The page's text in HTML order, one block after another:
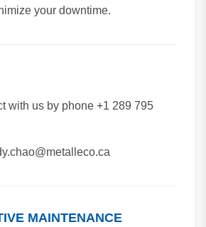
your downtime.
with us by phone +1 289 795
MAINTENANCE